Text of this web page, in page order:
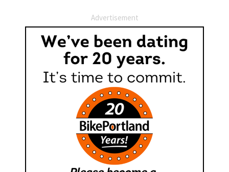
Advertisement